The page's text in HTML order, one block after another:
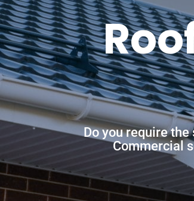
Do you require
Commercial